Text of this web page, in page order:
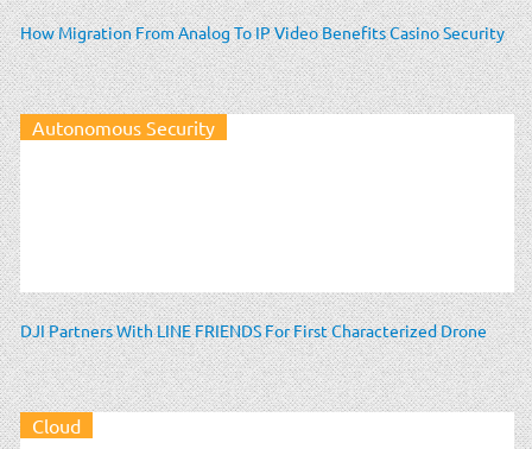
How Migration From Analog To IP Video Benefits Casino Security
Autonomous Security
DJI Partners With LINE FRIENDS For First Characterized Drone
Cloud